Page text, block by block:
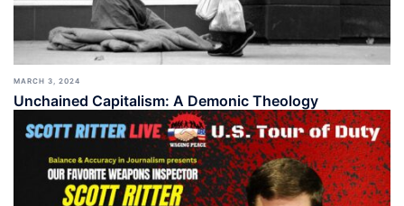
MARCH 3, 2024
Unchained Capitalism: A Demonic Theology